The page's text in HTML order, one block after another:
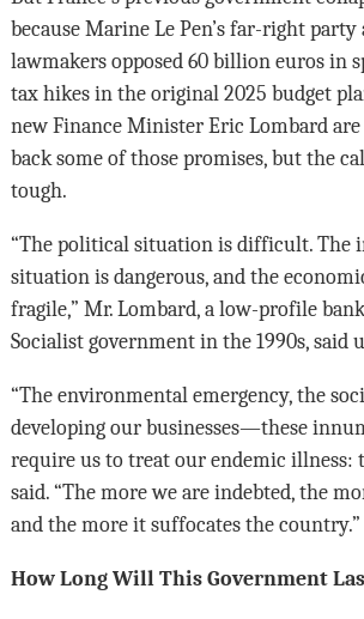
because Marine Le Pen’s far-right
lawmakers opposed 60 billion euros in
tax hikes in the original 2025 budget
new Finance Minister Eric Lombard are
back some of those promises, but the
tough.
“The political situation is difficult. The
situation is dangerous, and the
fragile,” Mr. Lombard, a low-profile
Socialist government in the 1990s, said
“The environmental emergency, the
developing our businesses—these
require us to treat our endemic illness:
said. “The more we are indebted, the
and the more it suffocates the country.”
How Long Will This Government